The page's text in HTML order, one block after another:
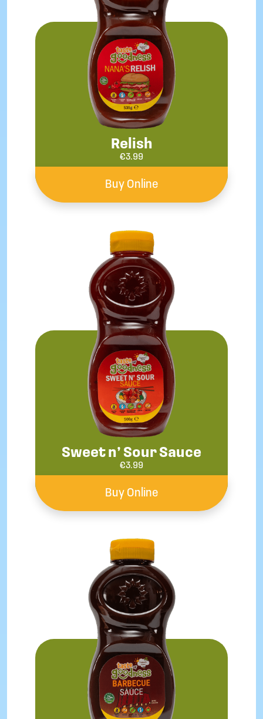
Relish
€3.99
Buy Online
Sweet n’ Sour Sauce
€3.99
Buy Online